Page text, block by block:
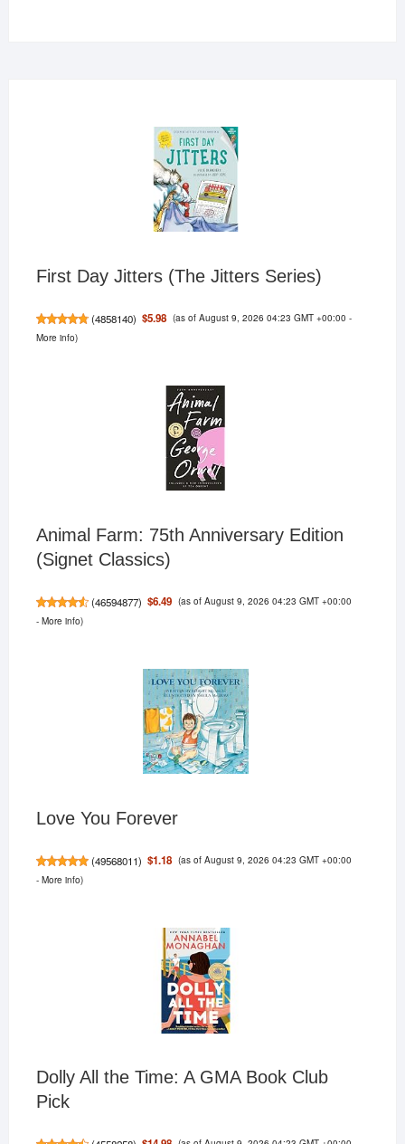
First Day Jitters (The Jitters Series)
(4858140) $5.98 (as of August 9, 2026 04:23 GMT +00:00 -
More info)
Animal Farm: 75th Anniversary Edition
(Signet Classics)
(46594877) $6.49 (as of August 9, 2026 04:23 GMT +00:00
- More info)
Love You Forever
(49568011) $1.18 (as of August 9, 2026 04:23 GMT +00:00
- More info)
Dolly All the Time: A GMA Book Club
Pick